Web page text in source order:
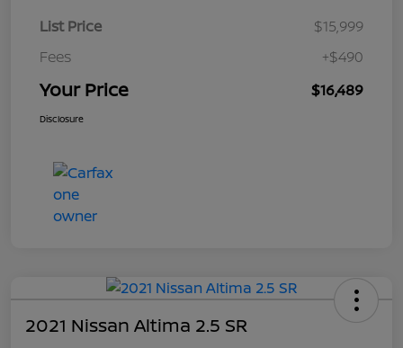
List Price
$15,999
Fees
+$490
Your Price $16,489
Disclosure
2021 Nissan Altima 2.5 SR